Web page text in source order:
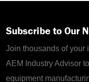
Subscribe to Our
Join thousands of your
AEM Industry Advisor
equipment